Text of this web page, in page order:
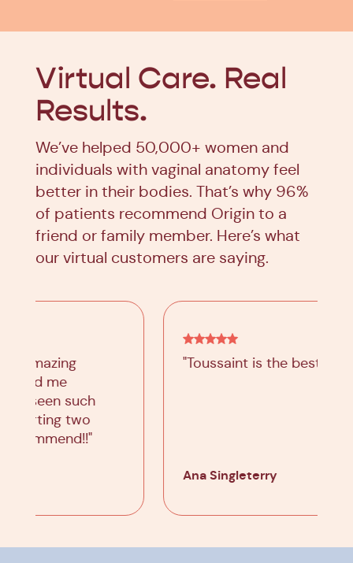
Virtual Care. Real
Results.
We’ve helped 50,000+ women and
individuals with vaginal anatomy feel
better in their bodies. That’s why 96%
of patients recommend Origin to a
friend or family member. Here’s what
our virtual customers are saying.
"Toussaint is the best!"